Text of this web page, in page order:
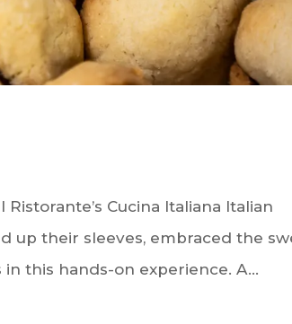
Cucina Italiana Italian
up their sleeves, embraced the
this hands-on experience. A...